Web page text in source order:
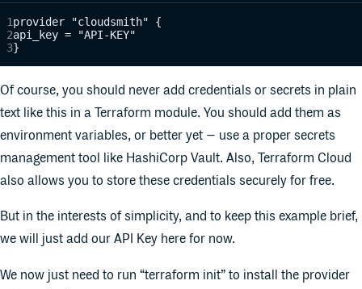
provider "cloudsmith" {
api_key = "API-KEY"
}
Of course, you should never add credentials or secrets in plain
text like this in a Terraform module. You should add them as
environment variables, or better yet – use a proper secrets
management tool like HashiCorp Vault. Also, Terraform Cloud
also allows you to store these credentials securely for free.
But in the interests of simplicity, and to keep this example brief,
we will just add our API Key here for now.
We now just need to run “terraform init” to install the provider